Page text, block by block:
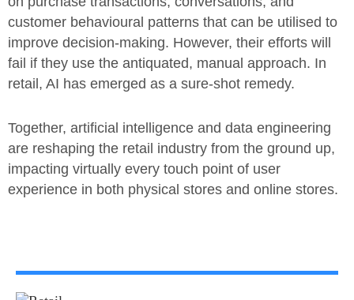
customer behavioural patterns that can be utilised to
improve decision-making. However, their efforts will
fail if they use the antiquated, manual approach. In
retail, AI has emerged as a sure-shot remedy.
Together, artificial intelligence and data engineering
are reshaping the retail industry from the ground up,
impacting virtually every touch point of user
experience in both physical stores and online stores.